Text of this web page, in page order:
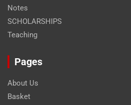
Notes
SCHOLARSHIPS
Teaching
Pages
About Us
Basket